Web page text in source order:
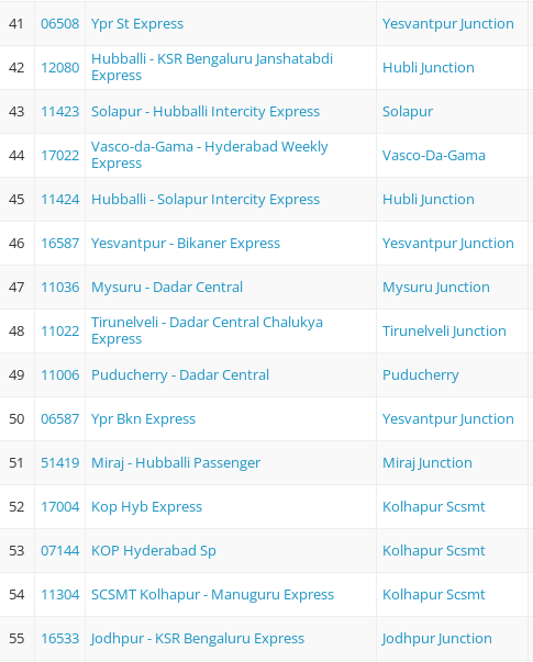
41 06508 Ypr St Express Yesvantpur Junction
42 12080
Hubballi - KSR Bengaluru Janshatabdi
Express
Hubli Junction
43 11423 Solapur - Hubballi Intercity Express Solapur
44 17022
Vasco-da-Gama - Hyderabad Weekly
Express
Vasco-Da-Gama
45 11424 Hubballi - Solapur Intercity Express Hubli Junction
46 16587 Yesvantpur - Bikaner Express Yesvantpur Junction
47 11036 Mysuru - Dadar Central Mysuru Junction
48 11022
Tirunelveli - Dadar Central Chalukya
Express
Tirunelveli Junction
49 11006 Puducherry - Dadar Central Puducherry
50 06587 Ypr Bkn Express Yesvantpur Junction
51 51419 Miraj - Hubballi Passenger Miraj Junction
52 17004 Kop Hyb Express Kolhapur Scsmt
53 07144 KOP Hyderabad Sp Kolhapur Scsmt
54 11304 SCSMT Kolhapur - Manuguru Express Kolhapur Scsmt
55 16533 Jodhpur - KSR Bengaluru Express Jodhpur Junction